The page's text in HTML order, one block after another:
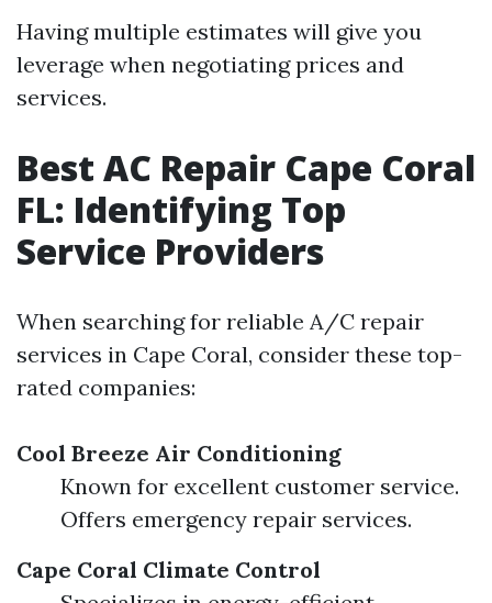
Having multiple estimates will give you
leverage when negotiating prices and
services.
Best AC Repair Cape Coral
FL: Identifying Top
Service Providers
When searching for reliable A/C repair
services in Cape Coral, consider these top-
rated companies:
Cool Breeze Air Conditioning
Known for excellent customer service.
Offers emergency repair services.
Cape Coral Climate Control